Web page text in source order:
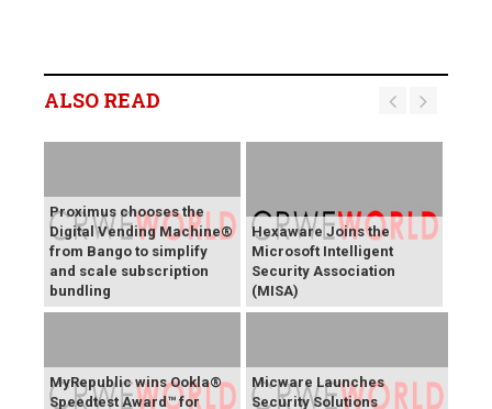
ALSO READ
Proximus chooses the
Digital Vending Machine®
from Bango to simplify
and scale subscription
bundling
Hexaware Joins the
Microsoft Intelligent
Security Association
(MISA)
MyRepublic wins Ookla®
Speedtest Award™ for
Micware Launches
Security Solutions